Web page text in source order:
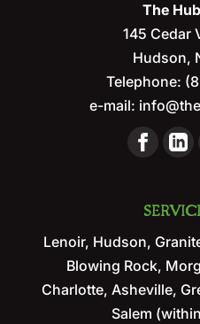
The
145 Cedar
Hudson,
Telephone:
e-mail:
Lenoir, Hudson,
Blowing Rock,
Charlotte, Asheville,
Salem